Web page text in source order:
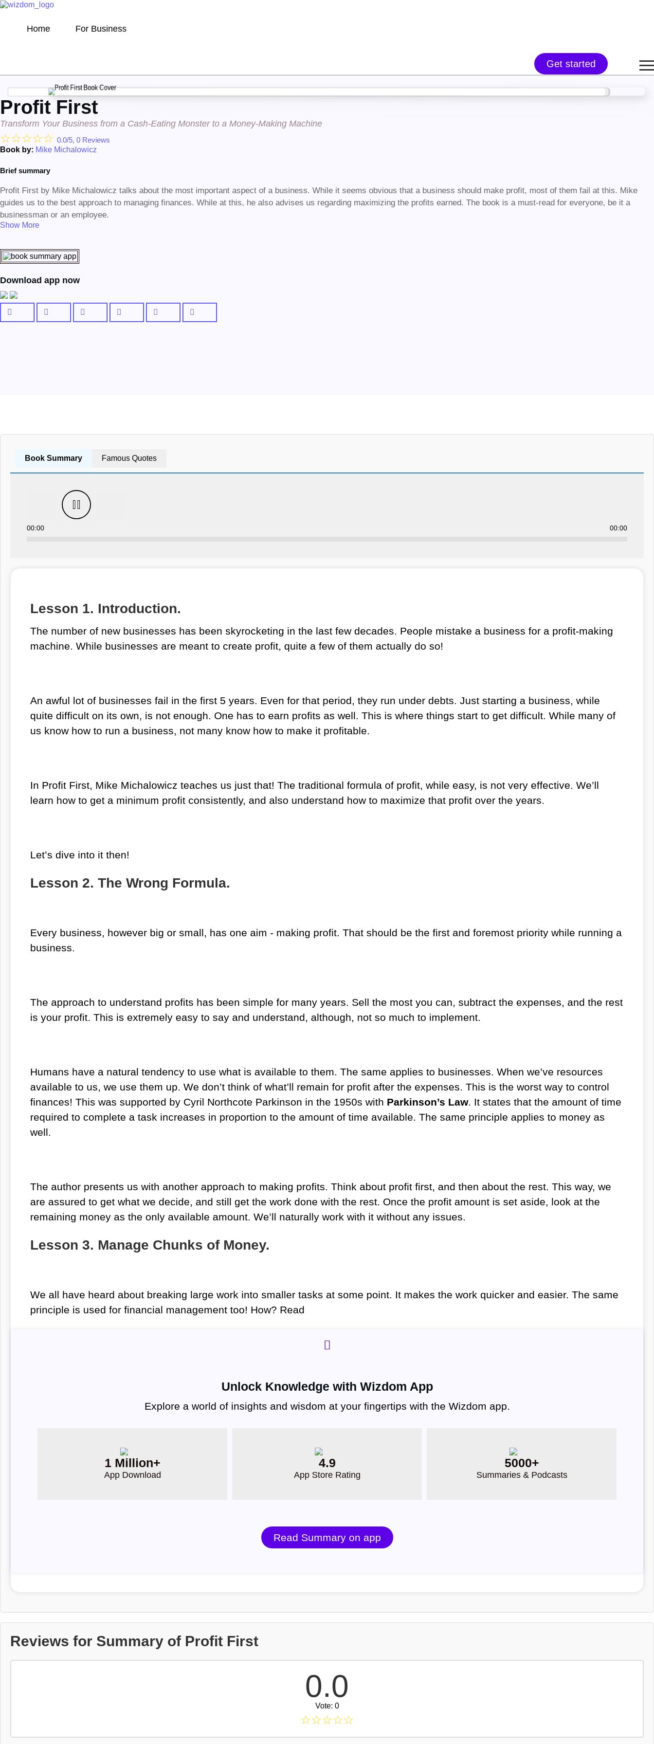
Home For Business
Get started
Profit First
Transform Your Business from a Cash-Eating Monster to a Money-Making Machine
☆☆☆☆☆ 0.0/5, 0 Reviews
Book by: Mike Michalowicz
Brief summary
Profit First by Mike Michalowicz talks about the most important aspect of a business. While it seems obvious that a business should make profit, most of them fail at this. Mike
guides us to the best approach to managing finances. While at this, he also advises us regarding maximizing the profits earned. The book is a must-read for everyone, be it a
businessman or an employee.
Show More
Download app now
Book Summary Famous Quotes
00:00 00:00
Lesson 1. Introduction.
The number of new businesses has been skyrocketing in the last few decades. People mistake a business for a profit-making
machine. While businesses are meant to create profit, quite a few of them actually do so!
An awful lot of businesses fail in the first 5 years. Even for that period, they run under debts. Just starting a business, while
quite difficult on its own, is not enough. One has to earn profits as well. This is where things start to get difficult. While many of
us know how to run a business, not many know how to make it profitable.
In Profit First, Mike Michalowicz teaches us just that! The traditional formula of profit, while easy, is not very effective. We’ll
learn how to get a minimum profit consistently, and also understand how to maximize that profit over the years.
Let’s dive into it then!
Lesson 2. The Wrong Formula.
Every business, however big or small, has one aim - making profit. That should be the first and foremost priority while running a
business.
The approach to understand profits has been simple for many years. Sell the most you can, subtract the expenses, and the rest
is your profit. This is extremely easy to say and understand, although, not so much to implement.
Humans have a natural tendency to use what is available to them. The same applies to businesses. When we’ve resources
available to us, we use them up. We don’t think of what’ll remain for profit after the expenses. This is the worst way to control
finances! This was supported by Cyril Northcote Parkinson in the 1950s with Parkinson’s Law. It states that the amount of time
required to complete a task increases in proportion to the amount of time available. The same principle applies to money as
well.
The author presents us with another approach to making profits. Think about profit first, and then about the rest. This way, we
are assured to get what we decide, and still get the work done with the rest. Once the profit amount is set aside, look at the
remaining money as the only available amount. We’ll naturally work with it without any issues.
Lesson 3. Manage Chunks of Money.
We all have heard about breaking large work into smaller tasks at some point. It makes the work quicker and easier. The same
principle is used for financial management too! How? Read
Unlock Knowledge with Wizdom App
Explore a world of insights and wisdom at your fingertips with the Wizdom app.
1 Million+
App Download
4.9
App Store Rating
5000+
Summaries & Podcasts
Read Summary on app
Reviews for Summary of Profit First
0.0
Vote: 0
☆☆☆☆☆